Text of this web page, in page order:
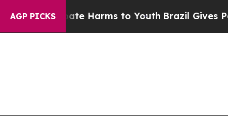
AGP PICKS
to Abate Harms to YouthBrazil Gives Parents